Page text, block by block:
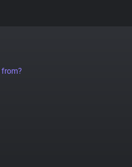
from?